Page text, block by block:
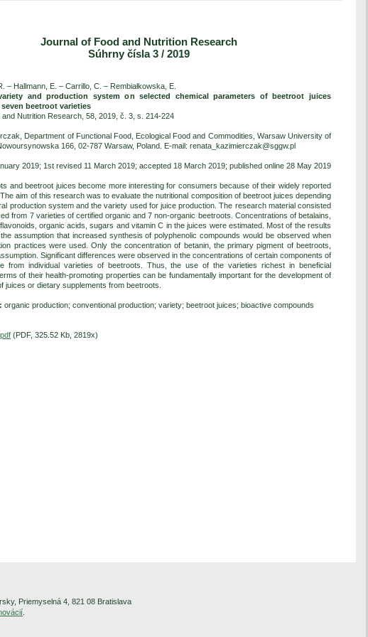
Journal of Food and Nutrition Research
Súhrny čísla 3 / 2019
– Hallmann, E. – Carrillo, C. – Rembiałkowska, E.
and production system on selected chemical parameters of beetroot juices
beetroot varieties
Nutrition Research, 58, 2019, č. 3, s. 214-224
Department of Functional Food, Ecological Food and Commodities, Warsaw University of
166, 02-787 Warsaw, Poland. E-mail: renata_kazimierczak@sggw.pl
2019; 1st revised 11 March 2019; accepted 18 March 2019; published online 28 May 2019
and beetroot juices become more interesting for consumers because of their widely reported
aim of this research was to evaluate the nutritional composition of beetroot juices depending
production system and the variety used for juice production. The research material consisted
from 7 varieties of certified organic and 7 non-organic beetroots. Concentrations of betalains,
organic acids, sugars and vitamin C in the juices were estimated. Most of the results
assumption that increased synthesis of polyphenolic compounds would be observed when
practices were used. Only the concentration of betanin, the primary pigment of beetroots,
Significant differences were observed in the concentrations of certain components of
from individual varieties of beetroots. Thus, the use of the varieties richest in beneficial
of their health-promoting properties can be fundamentally important for the development of
juices or dietary supplements from beetroots.
organic production; conventional production; variety; beetroot juices; bioactive compounds
(PDF, 325.52 Kb, 2819x)
Priemyselná 4, 821 08 Bratislava